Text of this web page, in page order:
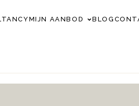
MIJN AANBOD BLOG